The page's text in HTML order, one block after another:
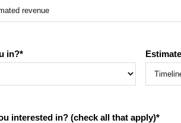
in?*
interested in? (check all that apply)*